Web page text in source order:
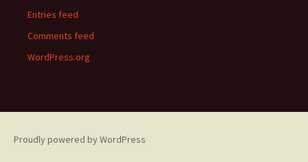
Entries feed
Comments feed
WordPress.org
Proudly powered by WordPress